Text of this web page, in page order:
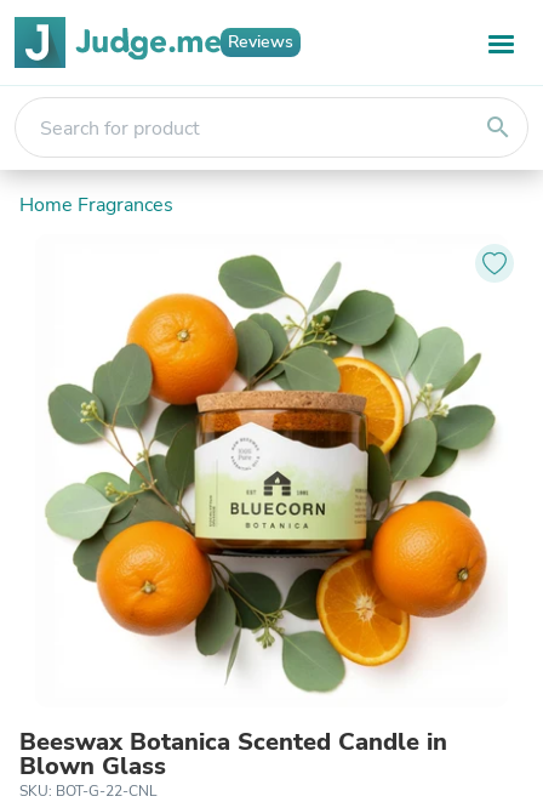
Reviews
search
Home Fragrances
Beeswax Botanica Scented Candle in
Blown Glass
SKU: BOT-G-22-CNL